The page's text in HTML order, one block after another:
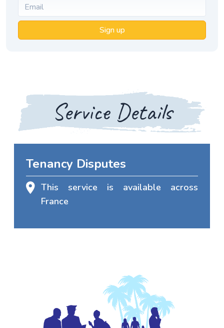
Sign up
Service Details
Tenancy Disputes
This service is available across
France